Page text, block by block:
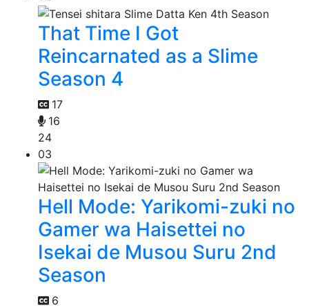
That Time I Got
Reincarnated as a Slime
Season 4
17
16
24
03
Hell Mode: Yarikomi-zuki no
Gamer wa Haisettei no
Isekai de Musou Suru 2nd
Season
6